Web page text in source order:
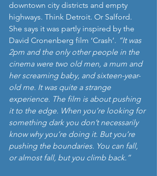
downtown city districts and empty
highways. Think Detroit. Or Salford.
She says it was partly inspired by the
David Cronenberg film ‘Crash’. “It was
2pm and the only other people in the
cinema were two old men, a mum and
her screaming baby, and sixteen-year-
old me. It was quite a strange
experience. The film is about pushing
it to the edge. When you’re looking for
something dark you don’t necessarily
know why you’re doing it. But you’re
pushing the boundaries. You can fall,
or almost fall, but you climb back.”